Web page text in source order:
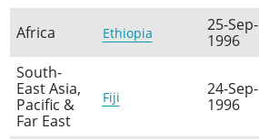
Africa Ethiopia
25-Sep-
1996
South-
East Asia,
Pacific &
Far East
Fiji
24-Sep-
1996